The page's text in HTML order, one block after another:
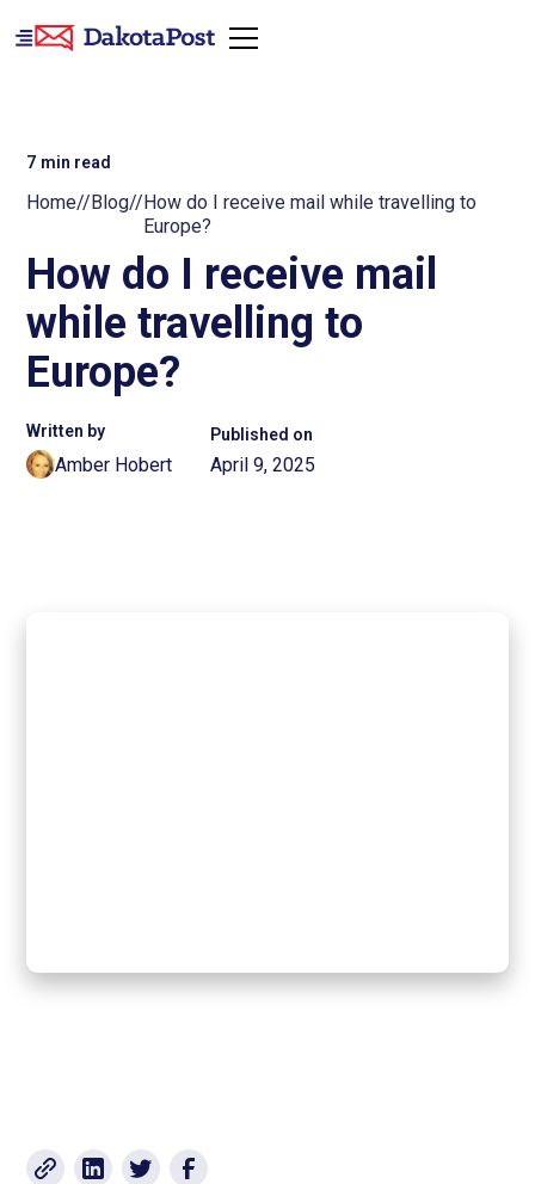
7 min read
Home//Blog//How do I receive mail while travelling to
Europe?
How do I receive mail
while travelling to
Europe?
Written by
Amber Hobert
Published on
April 9, 2025